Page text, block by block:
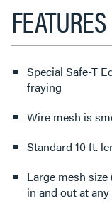
FEATURES
Special Safe-T
fraying
Wire mesh is
Standard 10 ft.
Large mesh
in and out at